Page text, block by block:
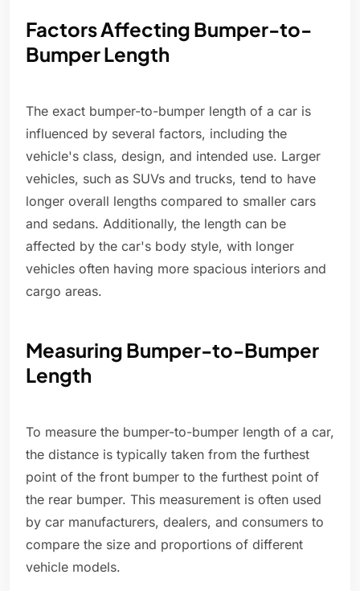
Factors Affecting Bumper-to-
Bumper Length
The exact bumper-to-bumper length of a car is
influenced by several factors, including the
vehicle's class, design, and intended use. Larger
vehicles, such as SUVs and trucks, tend to have
longer overall lengths compared to smaller cars
and sedans. Additionally, the length can be
affected by the car's body style, with longer
vehicles often having more spacious interiors and
cargo areas.
Measuring Bumper-to-Bumper
Length
To measure the bumper-to-bumper length of a car,
the distance is typically taken from the furthest
point of the front bumper to the furthest point of
the rear bumper. This measurement is often used
by car manufacturers, dealers, and consumers to
compare the size and proportions of different
vehicle models.